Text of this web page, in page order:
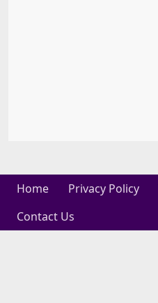
Home Privacy Policy
Contact Us